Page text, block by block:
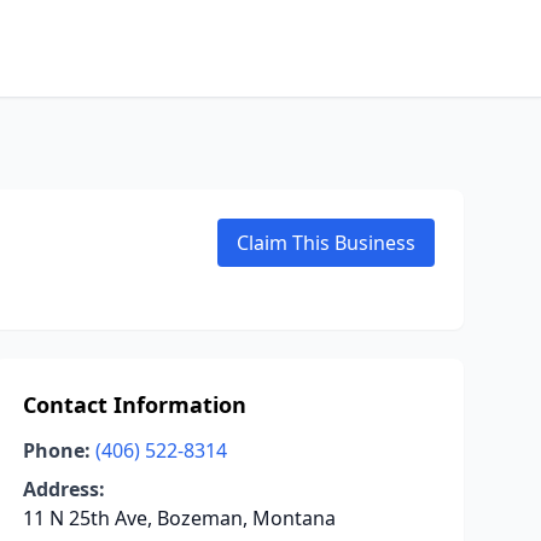
Claim This Business
Contact Information
Phone: (406) 522-8314
Address:
11 N 25th Ave, Bozeman, Montana